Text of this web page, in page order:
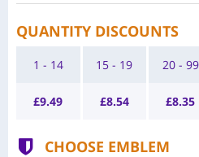
QUANTITY DISCOUNTS
1 - 14
£9.49
15 - 19
£8.54
20 - 99
£8.35
CHOOSE EMBLEM